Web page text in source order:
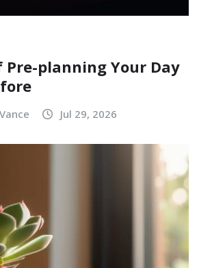
Pre-planning Your Day
Jul 29, 2026